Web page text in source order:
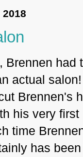
Brennen
actual
Brennen's
his very
time
has